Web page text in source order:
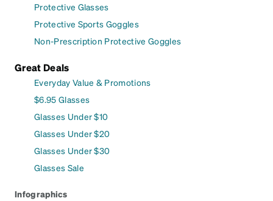
Protective Glasses
Protective Sports Goggles
Non-Prescription Protective Goggles
Great Deals
Everyday Value & Promotions
$6.95 Glasses
Glasses Under $10
Glasses Under $20
Glasses Under $30
Glasses Sale
Infographics